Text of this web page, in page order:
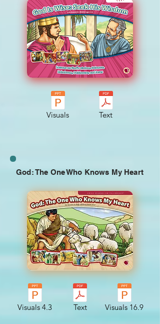
Visuals Text
God: The One Who Knows My Heart
Visuals 4.3 Text Visuals 16.9